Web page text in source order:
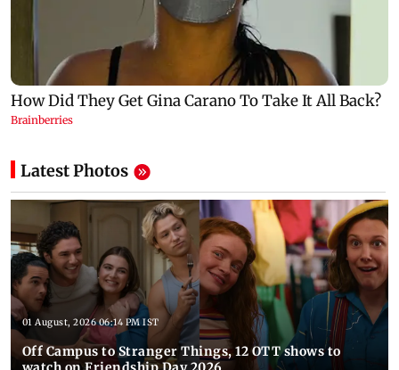
Latest Photos
01 August, 2026 06:14 PM IST
Off Campus to Stranger Things, 12 OTT shows to